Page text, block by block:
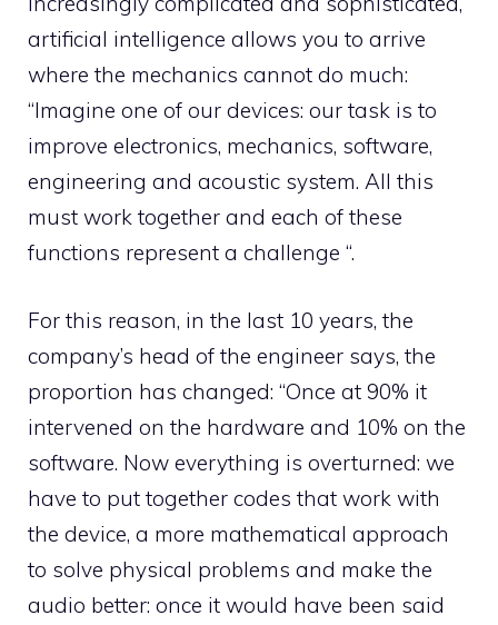
artificial intelligence allows you to arrive
where the mechanics cannot do much:
“Imagine one of our devices: our task is to
improve electronics, mechanics, software,
engineering and acoustic system. All this
must work together and each of these
functions represent a challenge “.
For this reason, in the last 10 years, the
company’s head of the engineer says, the
proportion has changed: “Once at 90% it
intervened on the hardware and 10% on the
software. Now everything is overturned: we
have to put together codes that work with
the device, a more mathematical approach
to solve physical problems and make the
audio better: once it would have been said